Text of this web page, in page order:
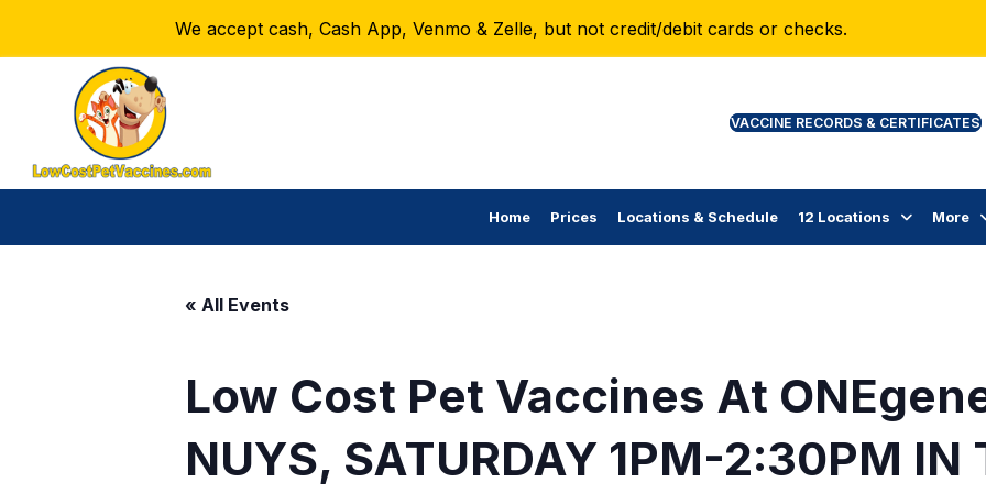
We accept cash, Cash App, Venmo & Zelle, but not credit/debit cards or checks.
Home Prices Locations & Schedule 12 Locations More
« All Events
Low Cost Pet Vaccines At
NUYS, SATURDAY 1PM-2:30PM IN